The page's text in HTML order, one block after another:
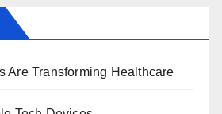
Are Transforming Healthcare